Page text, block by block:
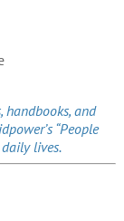
handbooks, and
“People
lives.